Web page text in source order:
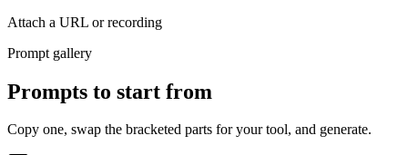
Attach a URL or recording
Prompt gallery
Prompts to start from
Copy one, swap the bracketed parts for your tool, and generate.